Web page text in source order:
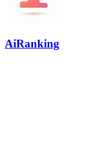
AiRanking